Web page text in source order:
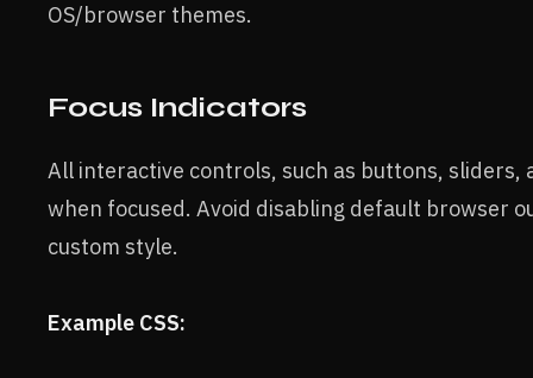
OS/browser themes.
Focus Indicators
All interactive controls, such as buttons, sliders,
when focused. Avoid disabling default browser
custom style.
Example CSS: